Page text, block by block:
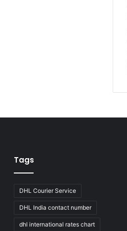
Tags
DHL Courier Service
DHL India contact number
dhl international rates chart